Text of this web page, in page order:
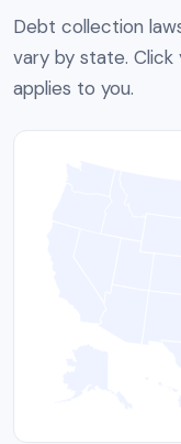
Debt collection
vary by state.
applies to you.